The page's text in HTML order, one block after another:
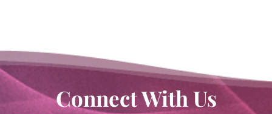
Connect With Us